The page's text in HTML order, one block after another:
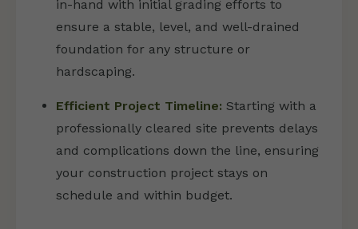
in-hand with initial grading efforts to
ensure a stable, level, and well-drained
foundation for any structure or
hardscaping.
Efficient Project Timeline: Starting with a
professionally cleared site prevents delays
and complications down the line, ensuring
your construction project stays on
schedule and within budget.